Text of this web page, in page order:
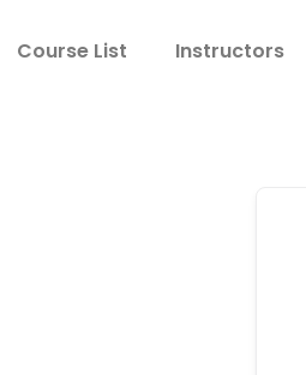
Course List Instructors